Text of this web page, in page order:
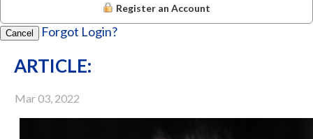
Register an Account
Cancel Forgot Login?
ARTICLE:
Mar 03, 2022